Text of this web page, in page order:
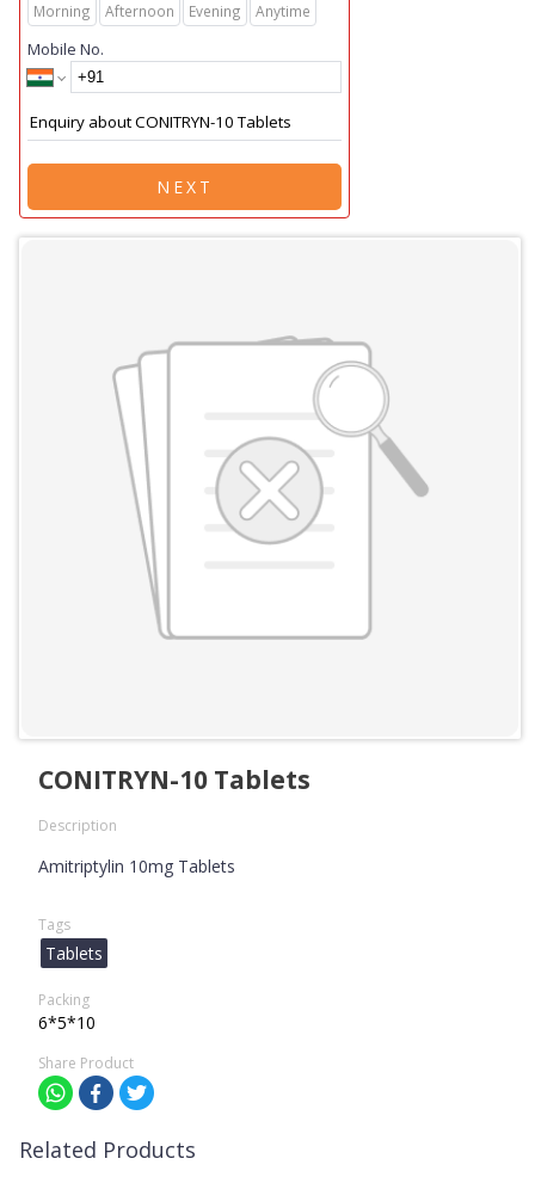
Morning Afternoon Evening Anytime
Mobile No.
NEXT
CONITRYN-10 Tablets
Description
Amitriptylin 10mg Tablets
Tags
Tablets
Packing
6*5*10
Share Product
Related Products